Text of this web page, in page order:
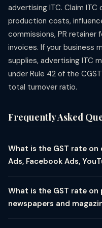
advertising ITC. Claim
production costs,
commissions, PR retainer
invoices. If your business
supplies, advertising ITC
under Rule 42 of the
total turnover ratio.
Frequently Asked
What is the GST rate
Ads, Facebook Ads,
LinkedIn Ads, Twitter/X
attract 18% GST in India.
What is the GST rate
newspapers and